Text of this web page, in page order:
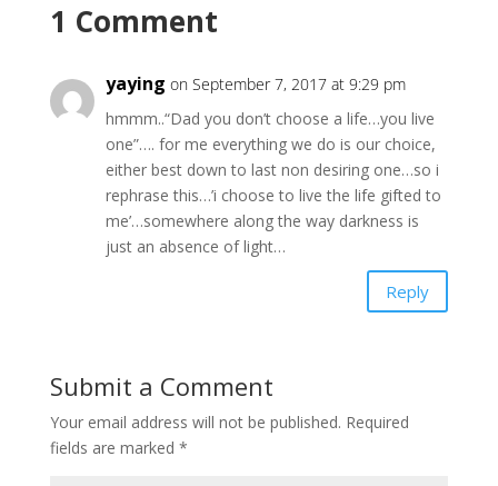
1 Comment
yaying on September 7, 2017 at 9:29 pm
hmmm..“Dad you don’t choose a life…you live
one”…. for me everything we do is our choice,
either best down to last non desiring one…so i
rephrase this…’i choose to live the life gifted to
me’…somewhere along the way darkness is
just an absence of light…
Reply
Submit a Comment
Your email address will not be published. Required
fields are marked *